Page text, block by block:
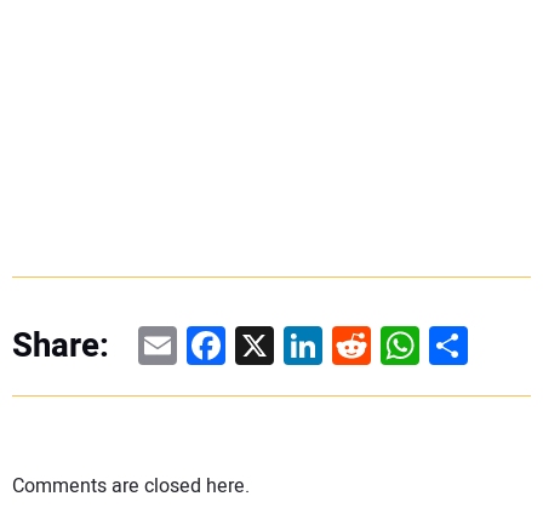
Share: EmailFacebook
X LinkedIn
RedditShare
Comments are closed here.